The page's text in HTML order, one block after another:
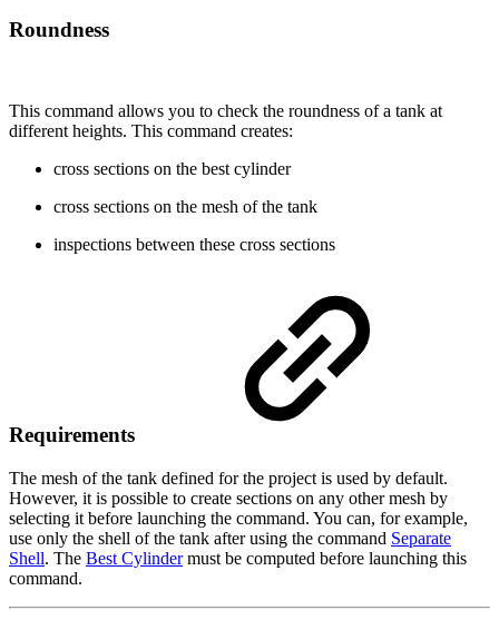
Roundness
This command allows you to check the roundness of a tank at
different heights. This command creates:
cross sections on the best cylinder
cross sections on the mesh of the tank
inspections between these cross sections
Requirements
The mesh of the tank defined for the project is used by default.
However, it is possible to create sections on any other mesh by
selecting it before launching the command. You can, for example,
use only the shell of the tank after using the command Separate
Shell. The Best Cylindermust be computed before launching this
command.